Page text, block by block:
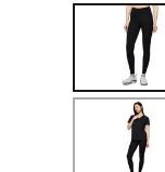
for
https://
legging/
Images
Views